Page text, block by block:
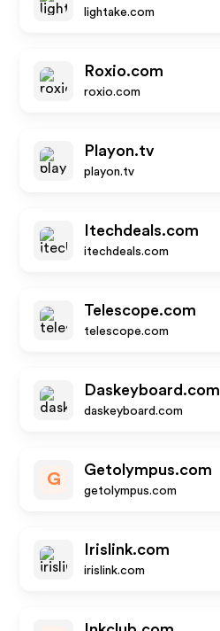
lightake.com
Roxio.com
roxio.com
Playon.tv
playon.tv
Itechdeals.com
itechdeals.com
Telescope.com
telescope.com
Daskeyboard.com
daskeyboard.com
G
Getolympus.com
getolympus.com
Irislink.com
irislink.com